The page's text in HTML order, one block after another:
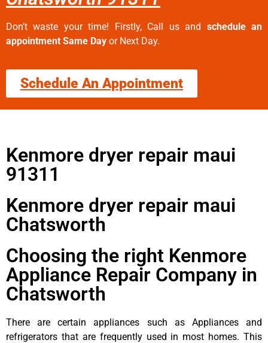
Don’t waste your time! Firstly, Call us and schedule an
appointment Same Day or Next Day.
Schedule An Appointment
Kenmore dryer repair maui
91311
Kenmore dryer repair maui
Chatsworth
Choosing the right Kenmore
Appliance Repair Company in
Chatsworth
There are certain appliances such as Appliances and
refrigerators that are frequently used in most homes. This